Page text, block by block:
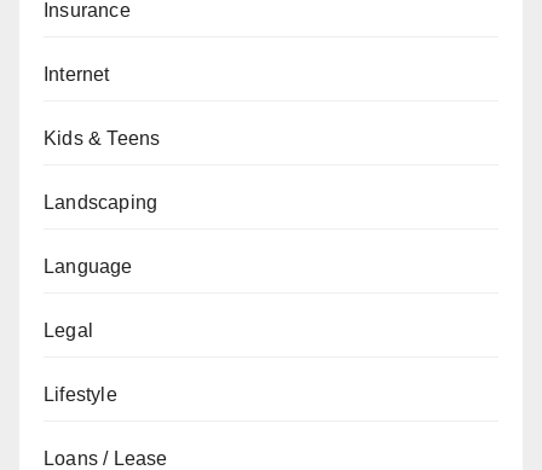
Insurance
Internet
Kids & Teens
Landscaping
Language
Legal
Lifestyle
Loans / Lease